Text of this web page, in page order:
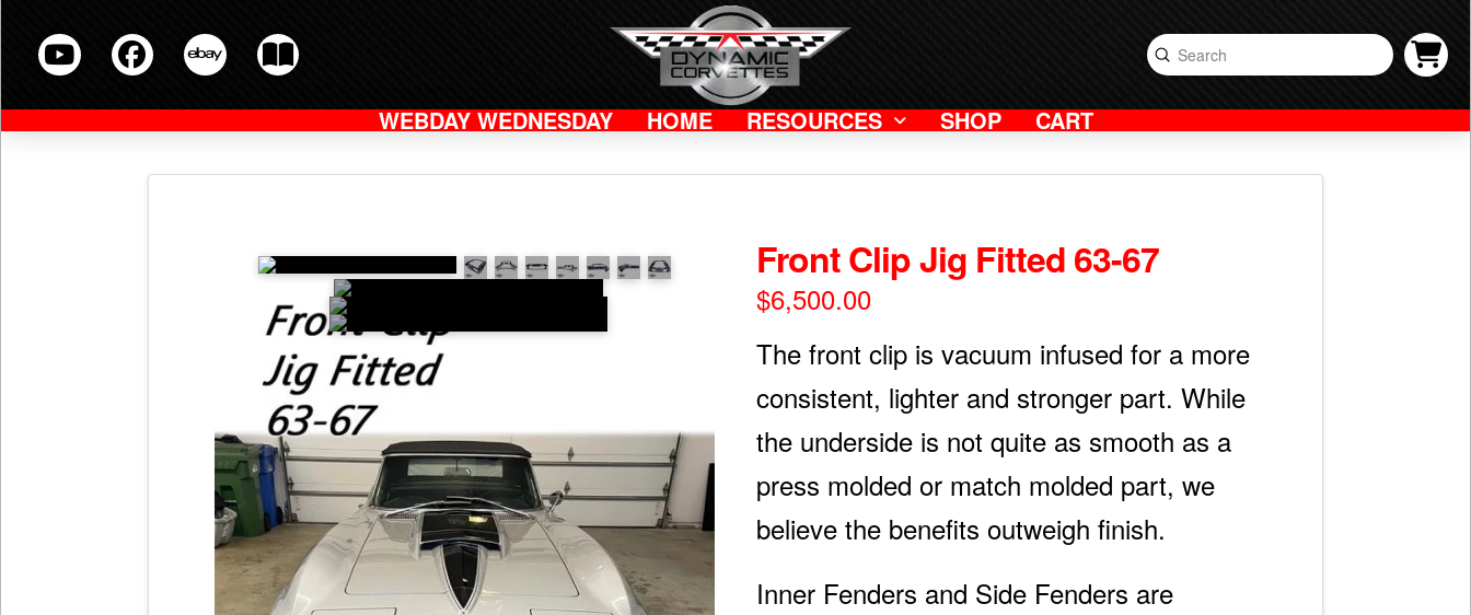
Search
Submit
WEBDAY WEDNESDAY HOME RESOURCES SHOP CART
Front Clip Jig Fitted 63-67
$6,500.00
The front clip is vacuum infused for a more
consistent, lighter and stronger part. While
the underside is not quite as smooth as a
press molded or match molded part, we
believe the benefits outweigh finish.
Inner Fenders and Side Fenders are